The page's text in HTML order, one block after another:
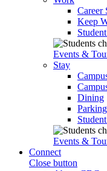
Career
Keep
Events &
Stay
Dining
Events &
Connect
Close button